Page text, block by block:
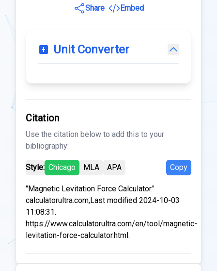
Share
Embed
Unit Converter
Citation
Use the citation below to add this to your
bibliography:
Style: Chicago MLA APA Copy
"Magnetic Levitation Force Calculator."
calculatorultra.com,Last modified 2024-10-03
11:08:31.
https://www.calculatorultra.com/en/tool/magnetic-
levitation-force-calculator.html.